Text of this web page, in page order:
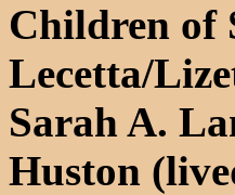
Children of
Lecetta/
Sarah A.
Huston